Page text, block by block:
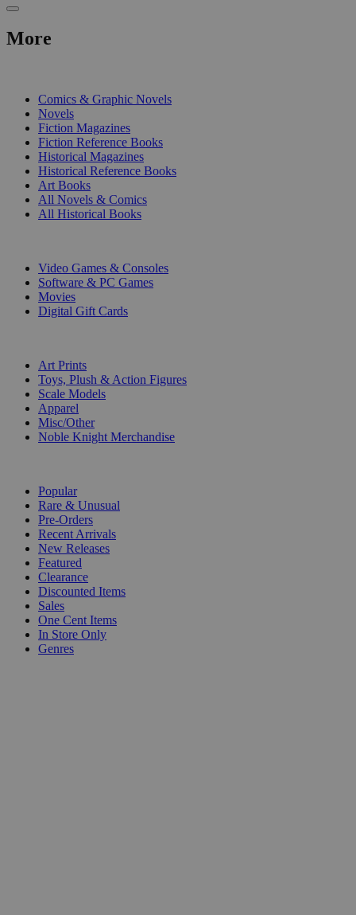
More
Comics & Graphic Novels
Novels
Fiction Magazines
Fiction Reference Books
Historical Magazines
Historical Reference Books
Art Books
All Novels & Comics
All Historical Books
Video Games & Consoles
Software & PC Games
Movies
Digital Gift Cards
Art Prints
Toys, Plush & Action Figures
Scale Models
Apparel
Misc/Other
Noble Knight Merchandise
Popular
Rare & Unusual
Pre-Orders
Recent Arrivals
New Releases
Featured
Clearance
Discounted Items
Sales
One Cent Items
In Store Only
Genres